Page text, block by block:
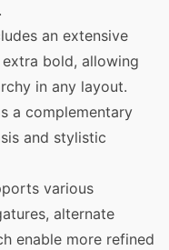
an extensive
bold, allowing
in any layout.
a complementary
and stylistic
various
alternate
enable more refined